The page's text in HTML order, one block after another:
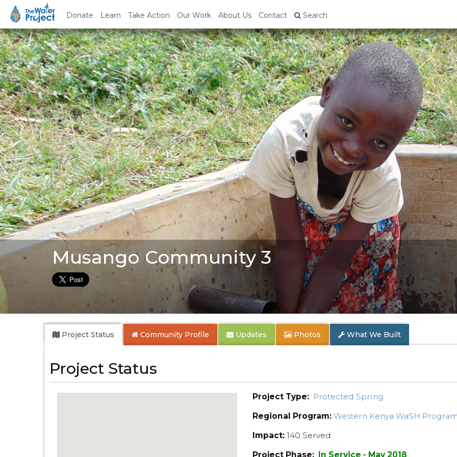
Donate Learn Take Action Our Work About Us Contact Search
Musango Community 3
Project Status Community Profile Updates Photos What We Built
Project Status
Project Type: Protected Spring
Regional Program: Western Kenya WaSH
Impact: 140 Served
Project Phase: In Service - May 2018